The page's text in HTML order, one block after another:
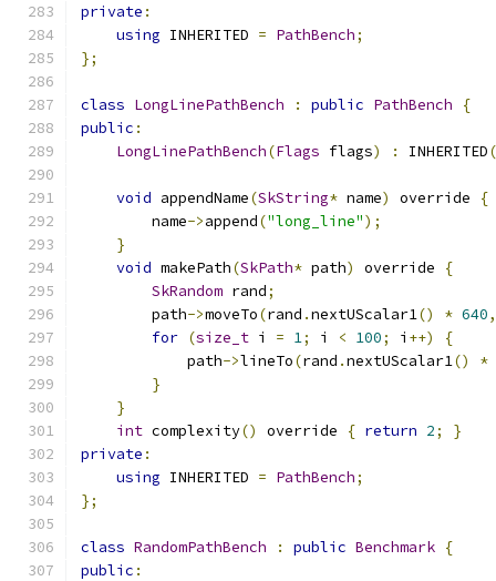
private :
using INHERITED = PathBench;
};
class LongLinePathBench : public PathBench
{
public :
LongLinePathBench(Flags flags) : INHERITED(
void appendName(SkString* name) override
{
        name
->append("long_line");
}
void makePath(SkPath* path) override
{
SkRandom rand;
        path
->moveTo(rand .nextUScalar1() * 640,
for (size_t i = 1; i < 100; i ++)
{
            path
->lineTo(rand .nextUScalar1()
*
}
}
int complexity() override { return 2;
}
private :
using INHERITED = PathBench;
};
class RandomPathBench : public Benchmark {
public :